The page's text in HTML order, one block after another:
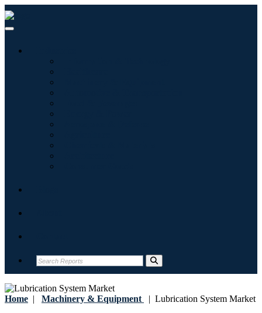
Home | Machinery & Equipment | Lubrication System Market